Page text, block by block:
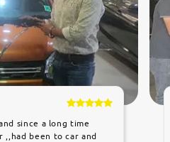
since a long time
,,had been to car and